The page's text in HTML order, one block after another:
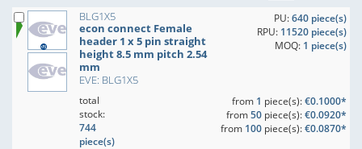
BLG1X5
econ connect Female
header 1 x 5 pin straight
height 8.5 mm pitch 2.54
mm
EVE: BLG1X5
PU:640 piece(s)
RPU: 11520 piece(s)
MOQ: 1 piece(s)
total
stock:
744
piece(s)
from 1 piece(s):€0.1000*
from50piece(s):€0.0920*
from 100piece(s):€0.0870*